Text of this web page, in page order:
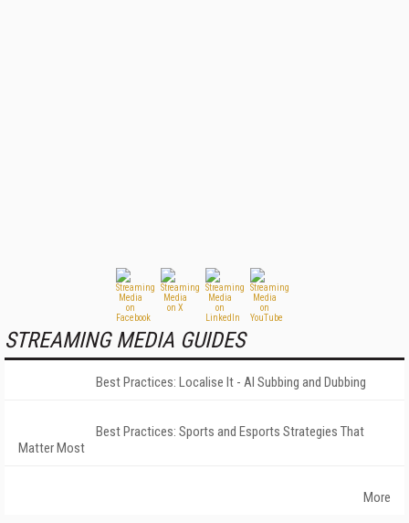
STREAMING MEDIA GUIDES
Best Practices: Localise It - AI Subbing and Dubbing
Best Practices: Sports and Esports Strategies That
Matter Most
More